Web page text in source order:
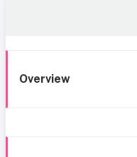
Overview